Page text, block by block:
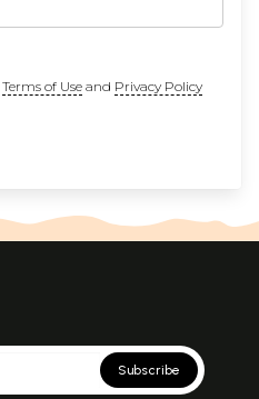
Terms of Useand Privacy Policy
Subscribe